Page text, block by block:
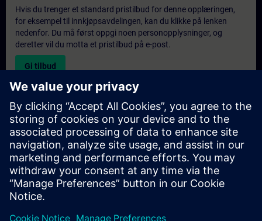
Hvis du trenger et standard pristilbud for denne opplæringen,
for eksempel til innkjøpsavdelingen, kan du klikke på lenken
nedenfor. Du må først oppgi noen personopplysninger, og
deretter vil du motta et pristilbud på e-post.
Gi tilbud
Forespørsel om eksklusiv opplæring
Fyll ut skjemaet nedenfor hvis du ønsker et tilbud på et
eksklusivt kurs, enten på stedet, virtuelt eller på vårt SITRAIN-
kurssenter. Denne typen forespørsel passer for større grupper (6
personer eller flere). Etter at du har oppgitt kontaktinformasjon
og kursbehov, vil du motta et tilbud fra oss.
Be om eksklusivt tilbud